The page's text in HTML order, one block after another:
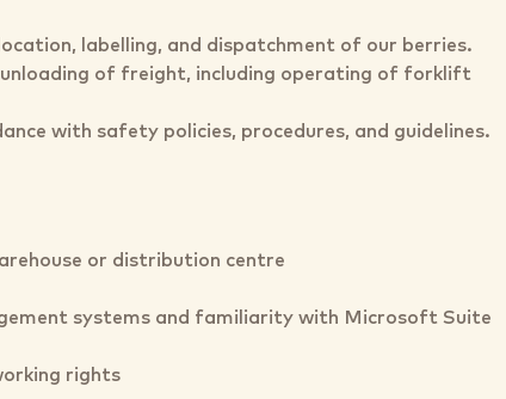
labelling, and dispatchment of our berries.
of freight, including operating of forklift
with safety policies, procedures, and guidelines.
or distribution centre
systems and familiarity with Microsoft Suite
rights